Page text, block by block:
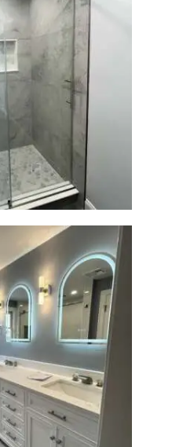
Renovation —
| Condo
—
MA